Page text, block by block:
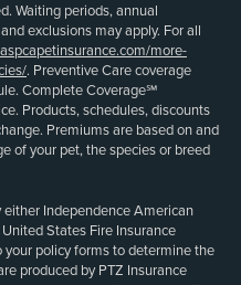
Waiting periods, annual
exclusions may apply. For all
more-
. Preventive Care coverage
Complete Coverage℠
Products, schedules, discounts
Premiums are based on and
of your pet, the species or breed
Independence American
States Fire Insurance
your policy forms to determine the
produced by PTZ Insurance